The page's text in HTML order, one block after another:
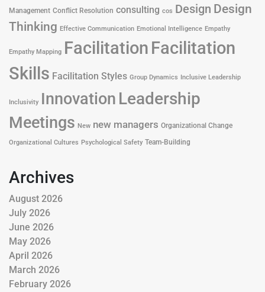
Management Conflict Resolution consulting cos Design Design
Thinking Effective Communication Emotional Intelligence Empathy
Empathy Mapping Facilitation Facilitation
Skills Facilitation Styles Group Dynamics Inclusive Leadership
Inclusivity Innovation Leadership
Meetings New new managers Organizational Change
Organizational Cultures Psychological Safety Team-Building
Archives
August 2026
July 2026
June 2026
May 2026
April 2026
March 2026
February 2026